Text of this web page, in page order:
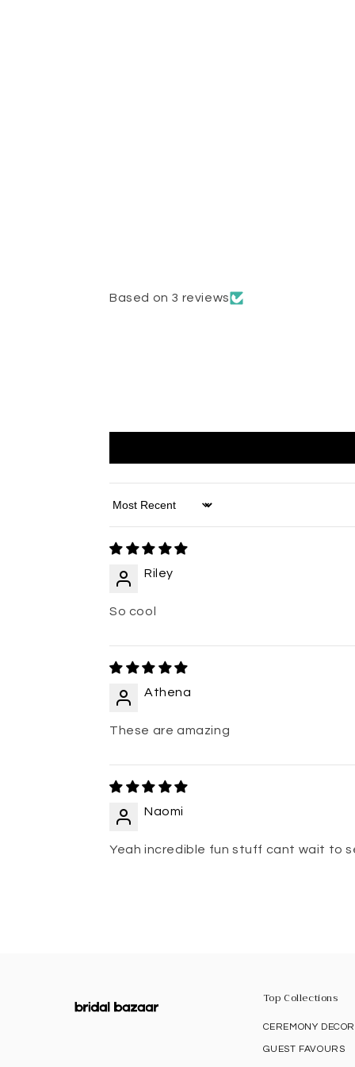
Based on 3 reviews
Sort by
Riley
So cool
Athena
These are amazing
Naomi
Yeah incredible fun stuff cant wait to
Top Collections
CEREMONY DECOR
GUEST FAVOURS